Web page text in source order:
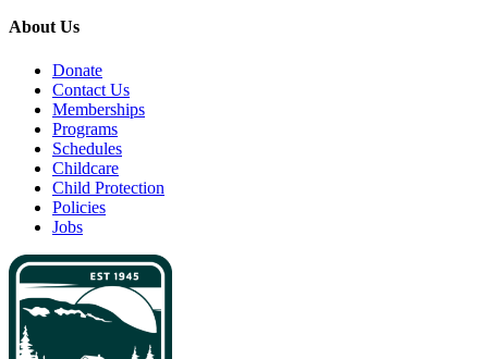
About Us
Donate
Contact Us
Memberships
Programs
Schedules
Childcare
Child Protection
Policies
Jobs